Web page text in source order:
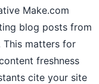
Make.com
blog posts from
This matters for
freshness
cite your site